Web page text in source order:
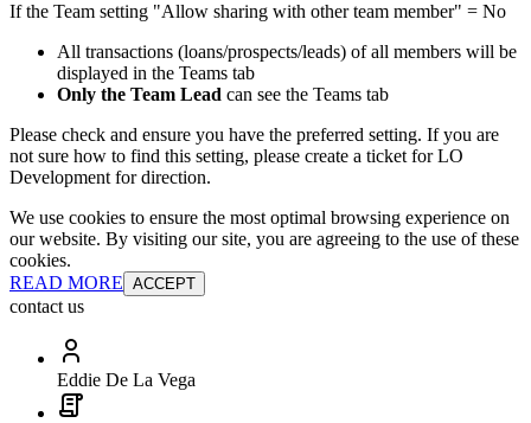
If the Team setting "Allow sharing with other team member" = No
All transactions (loans/prospects/leads) of all members will be
displayed in the Teams tab
Only the Team Lead can see the Teams tab
Please check and ensure you have the preferred setting. If you are
not sure how to find this setting, please create a ticket for LO
Development for direction.
We use cookies to ensure the most optimal browsing experience on
our website. By visiting our site, you are agreeing to the use of these
cookies.
READ MORE ACCEPT
contact us
Eddie De La Vega